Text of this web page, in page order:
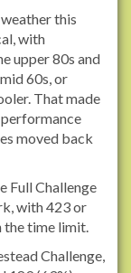
this
with
upper 80s and
60s, or
That made
moved back
Full Challenge
with 423 or
the time limit.
Challenge,